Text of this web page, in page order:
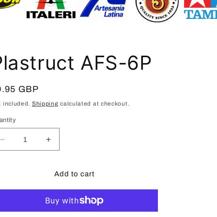
i
AFS-6P
GBP
included. Shipping calculated at checkout.
Decrease
quantity
Increase
quantity
Plastruct
Add to cart